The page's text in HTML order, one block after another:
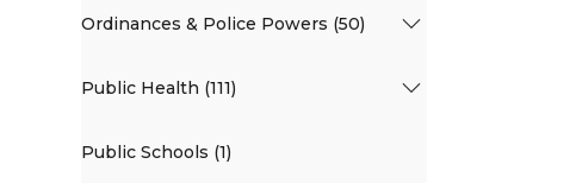
Ordinances & Police Powers (50)
Public Health (111)
Public Schools (1)